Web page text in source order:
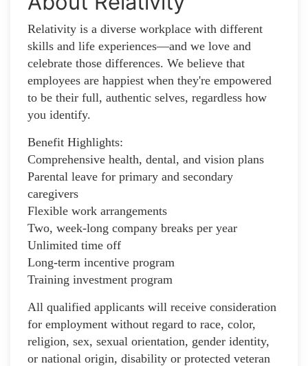
Relativity is a diverse workplace with different
skills and life experiences—and we love and
celebrate those differences. We believe that
employees are happiest when they're empowered
to be their full, authentic selves, regardless how
you identify.
Benefit Highlights:
Comprehensive health, dental, and vision plans
Parental leave for primary and secondary
caregivers
Flexible work arrangements
Two, week-long company breaks per year
Unlimited time off
Long-term incentive program
Training investment program
All qualified applicants will receive consideration
for employment without regard to race, color,
religion, sex, sexual orientation, gender identity,
or national origin, disability or protected veteran